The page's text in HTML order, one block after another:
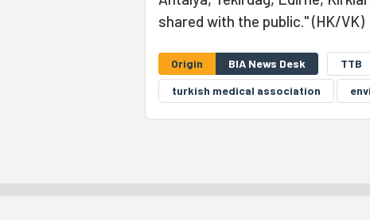
shared with the public." (HK/VK)
Origin BIA News Desk TTB
turkish medical association